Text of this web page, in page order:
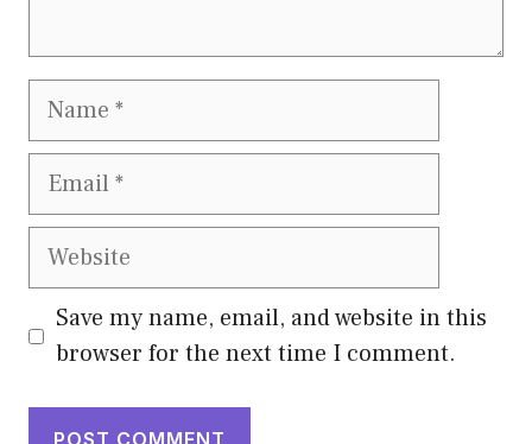
Name
Email
Website
Save my name, email, and website in this
browser for the next time I comment.